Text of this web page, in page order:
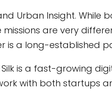
Urban Insight. While
missions are very
is a long-established
is a fast-growing
with both startups